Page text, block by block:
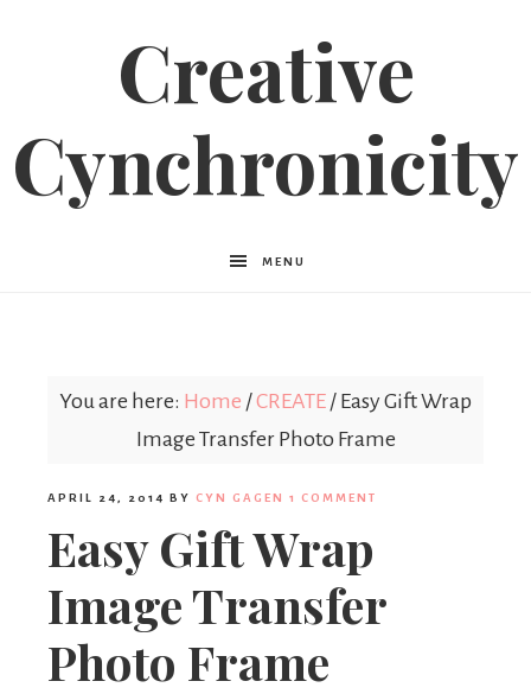
Creative
Cynchronicity
MENU
You are here: Home /CREATE / Easy Gift Wrap
Image Transfer Photo Frame
APRIL 24, 2014 BY CYN GAGEN 1 COMMENT
Easy Gift Wrap
Image Transfer
Photo Frame